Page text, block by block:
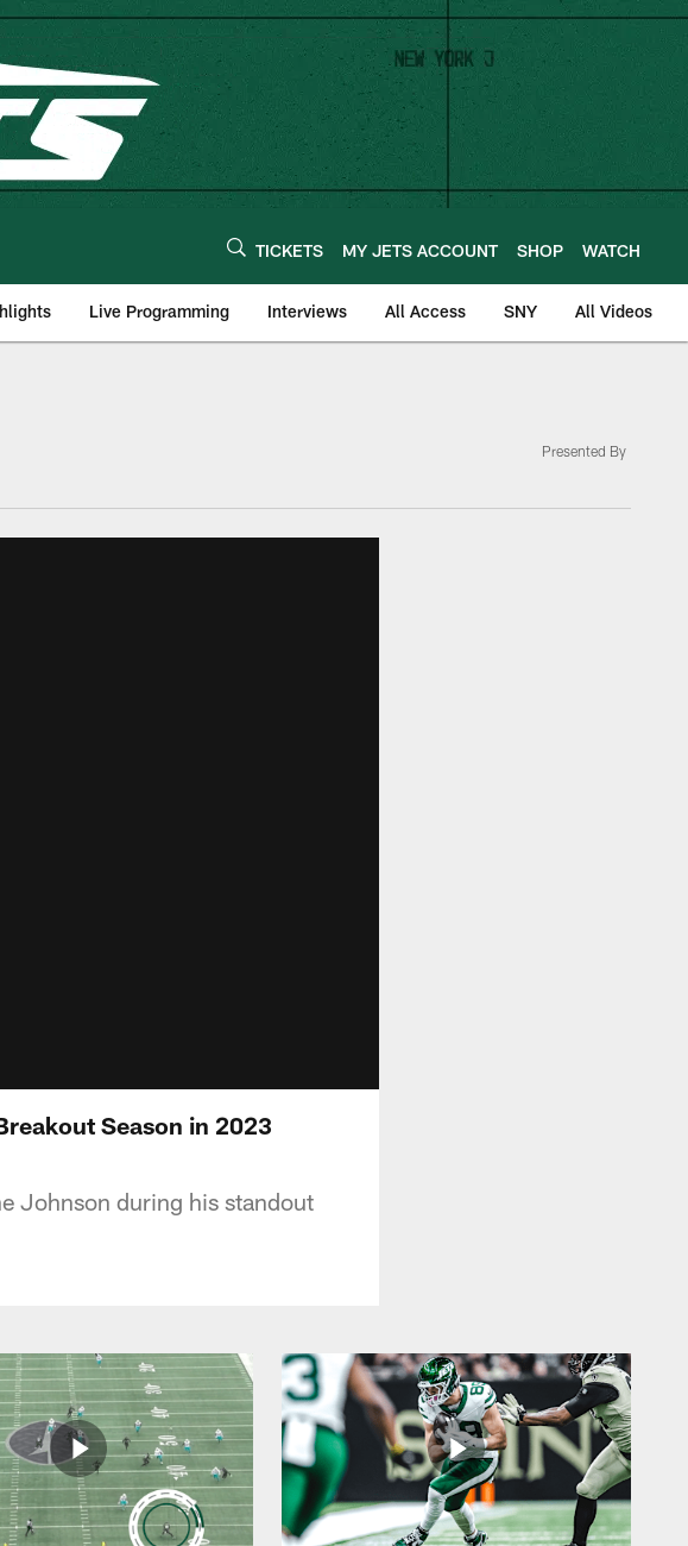
TICKETS MY JETS ACCOUNT SHOP WATCH
Live Programming Interviews All Access SNY All Videos
Presented By
Season in 2023
Johnson during his standout